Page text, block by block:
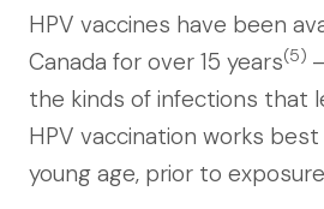
HPV vaccines have been
Canada for over 15 years(5)
the kinds of infections that
HPV vaccination works
young age, prior to